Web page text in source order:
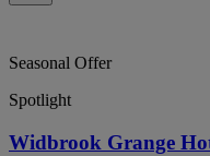
Seasonal Offer
Spotlight
Widbrook Grange